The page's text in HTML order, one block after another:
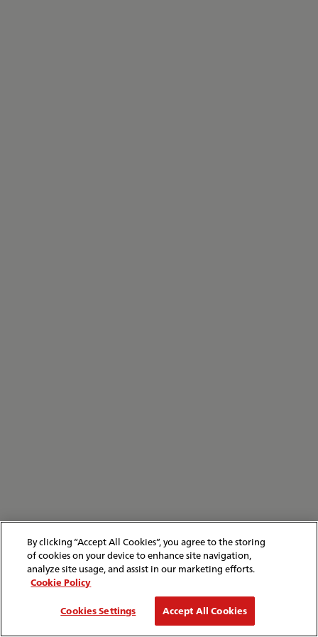
By clicking “Accept All Cookies”, you agree to the storing
of cookies on your device to enhance site navigation,
analyze site usage, and assist in our marketing efforts.
Cookie Policy
Cookies Settings
Accept All Cookies